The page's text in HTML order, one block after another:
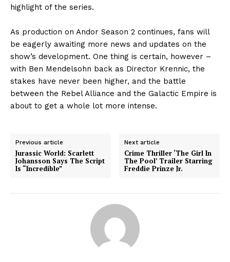
highlight of the series.
As production on Andor Season 2 continues, fans will
be eagerly awaiting more news and updates on the
show’s development. One thing is certain, however –
with Ben Mendelsohn back as Director Krennic, the
stakes have never been higher, and the battle
between the Rebel Alliance and the Galactic Empire is
about to get a whole lot more intense.
Previous article
Jurassic World: Scarlett
Johansson Says The Script
Is “Incredible”
Next article
Crime Thriller ‘The Girl In
The Pool’ Trailer Starring
Freddie Prinze Jr.